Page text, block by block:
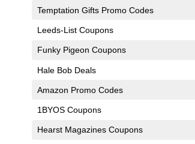
Temptation Gifts Promo Codes
Leeds-List Coupons
Funky Pigeon Coupons
Hale Bob Deals
Amazon Promo Codes
1BYOS Coupons
Hearst Magazines Coupons